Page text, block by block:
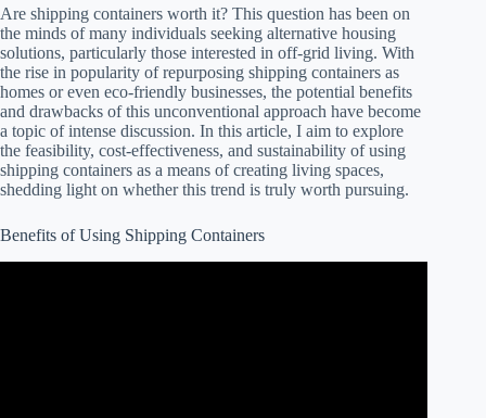
Are shipping containers worth it? This question has been on
the minds of many individuals seeking alternative housing
solutions, particularly those interested in off-grid living. With
the rise in popularity of repurposing shipping containers as
homes or even eco-friendly businesses, the potential benefits
and drawbacks of this unconventional approach have become
a topic of intense discussion. In this article, I aim to explore
the feasibility, cost-effectiveness, and sustainability of using
shipping containers as a means of creating living spaces,
shedding light on whether this trend is truly worth pursuing.
Benefits of Using Shipping Containers